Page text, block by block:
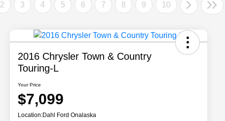
2 3 4 5 6 7 8 9 10
2016 Chrysler Town & Country
Touring-L
Your Price
$7,099
Location:Dahl Ford Onalaska